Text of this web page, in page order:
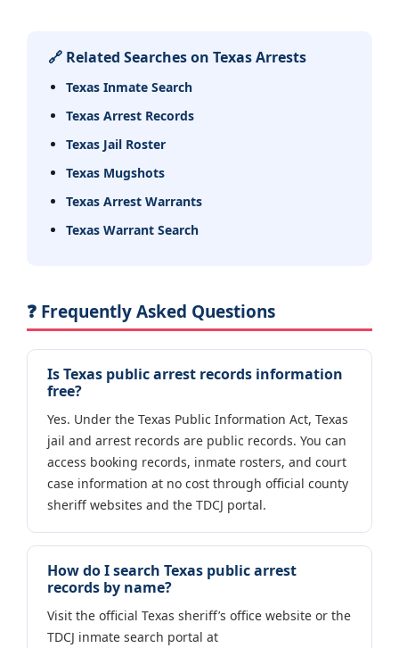
🔗 Related Searches on Texas Arrests
Texas Inmate Search
Texas Arrest Records
Texas Jail Roster
Texas Mugshots
Texas Arrest Warrants
Texas Warrant Search
❓ Frequently Asked Questions
Is Texas public arrest records information
free?
Yes. Under the Texas Public Information Act, Texas
jail and arrest records are public records. You can
access booking records, inmate rosters, and court
case information at no cost through official county
sheriff websites and the TDCJ portal.
How do I search Texas public arrest
records by name?
Visit the official Texas sheriff’s office website or the
TDCJ inmate search portal at